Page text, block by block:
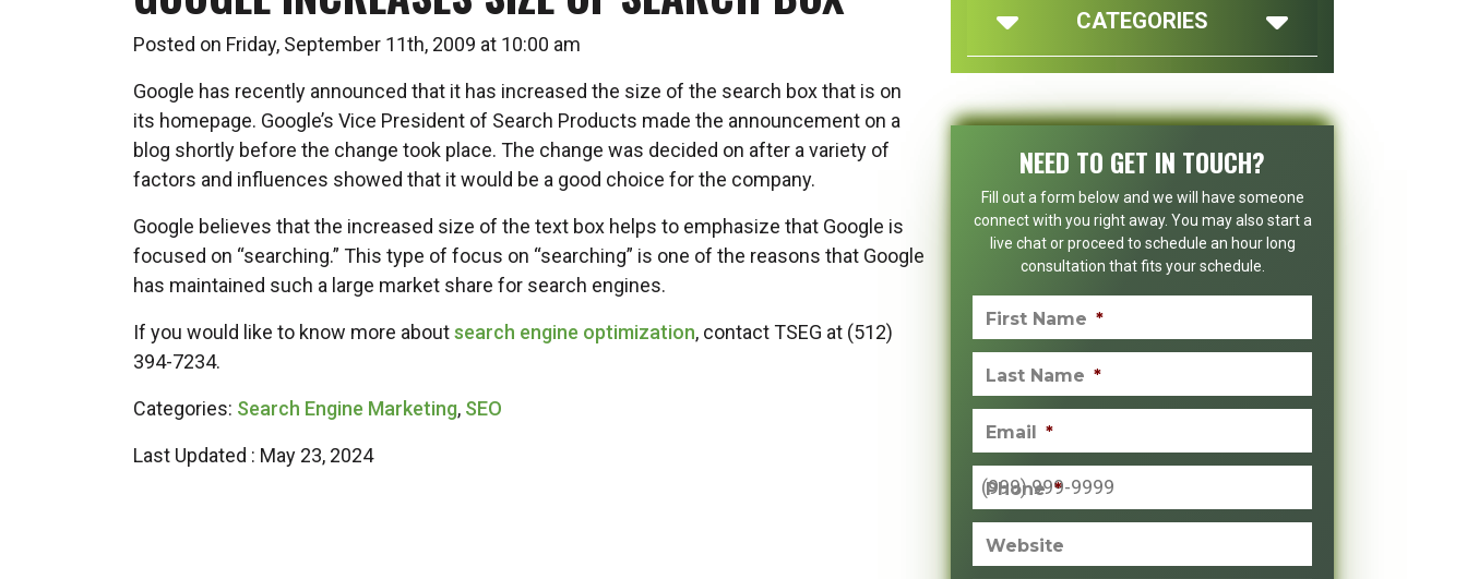
Posted on Friday, September 11th, 2009 at 10:00 am
Google has recently announced that it has increased the size of the search box that is on
its homepage. Google’s Vice President of Search Products made the announcement on a
blog shortly before the change took place. The change was decided on after a variety of
factors and influences showed that it would be a good choice for the company.
Google believes that the increased size of the text box helps to emphasize that Google is
focused on “searching.” This type of focus on “searching” is one of the reasons that Google
has maintained such a large market share for search engines.
If you would like to know more aboutsearch engine optimization, contact TSEG at (512)
394-7234.
Categories: Search Engine Marketing, SEO
Last Updated : May 23, 2024
CATEGORIES
NEED TO GET IN TOUCH?
Fill out a form below and we will have someone
connect with you right away. You may also start a
live chat or proceed to schedule an hour long
consultation that fits your schedule.
First Name *
Last Name *
Email *
Phone *
Website